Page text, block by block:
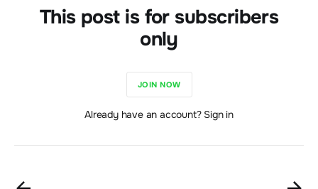
This post is for subscribers
only
JOIN NOW
Already have an account? Sign in